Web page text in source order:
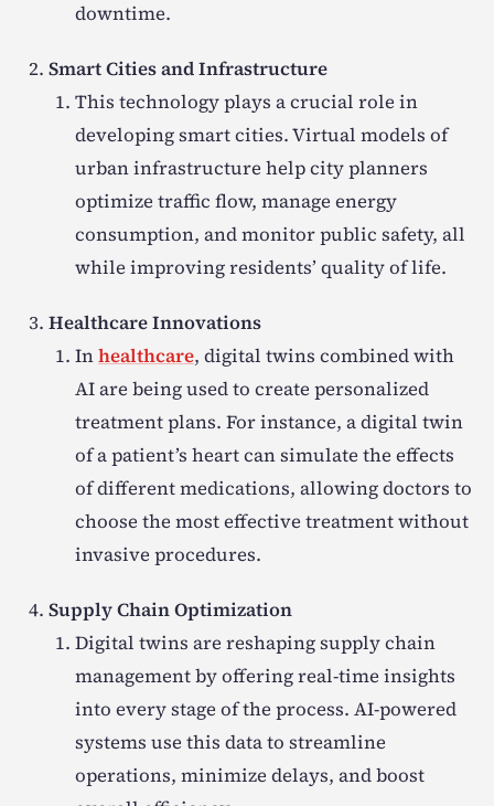
downtime.
Smart Cities and Infrastructure
This technology plays a crucial role in
developing smart cities. Virtual models of
urban infrastructure help city planners
optimize traffic flow, manage energy
consumption, and monitor public safety, all
while improving residents’ quality of life.
Healthcare Innovations
Inhealthcare, digital twins combined with
AI are being used to create personalized
treatment plans. For instance, a digital twin
of a patient’s heart can simulate the effects
of different medications, allowing doctors to
choose the most effective treatment without
invasive procedures.
Supply Chain Optimization
Digital twins are reshaping supply chain
management by offering real-time insights
into every stage of the process. AI-powered
systems use this data to streamline
operations, minimize delays, and boost